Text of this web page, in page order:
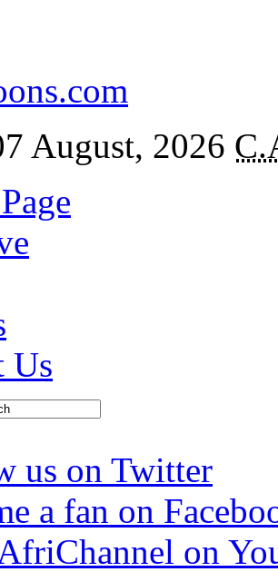
August, 2026
Us
us on Twitter
a fan on
on